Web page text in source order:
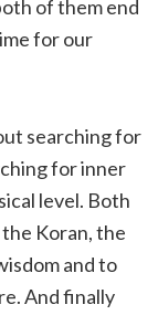
of them end
for our
searching for
for inner
level. Both
Koran, the
and to
And finally